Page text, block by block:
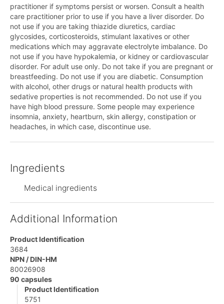
practitioner if symptoms persist or worsen. Consult a health
care practitioner prior to use if you have a liver disorder. Do
not use if you are taking thiazide diuretics, cardiac
glycosides, corticosteroids, stimulant laxatives or other
medications which may aggravate electrolyte imbalance. Do
not use if you have hypokalemia, or kidney or cardiovascular
disorder. For adult use only. Do not take if you are pregnant or
breastfeeding. Do not use if you are diabetic. Consumption
with alcohol, other drugs or natural health products with
sedative properties is not recommended. Do not use if you
have high blood pressure. Some people may experience
insomnia, anxiety, heartburn, skin allergy, constipation or
headaches, in which case, discontinue use.
Ingredients
Medical ingredients
Additional Information
Product Identification
3684
NPN / DIN-HM
80026908
90 capsules
Product Identification
5751